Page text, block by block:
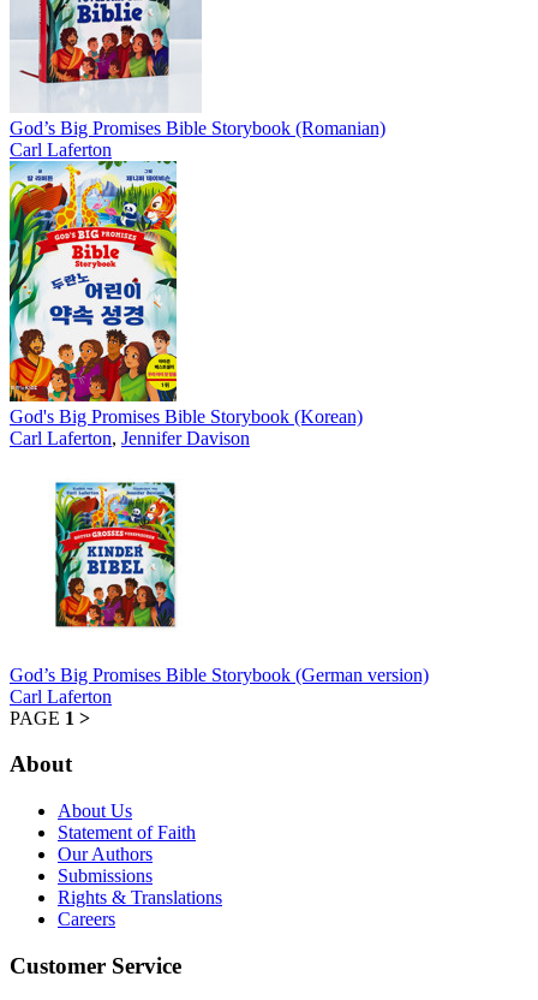
God’s Big Promises Bible Storybook (Romanian)
Carl Laferton
God's Big Promises Bible Storybook (Korean)
Carl Laferton, Jennifer Davison
God’s Big Promises Bible Storybook (German version)
Carl Laferton
PAGE 1 >
About
About Us
Statement of Faith
Our Authors
Submissions
Rights & Translations
Careers
Customer Service